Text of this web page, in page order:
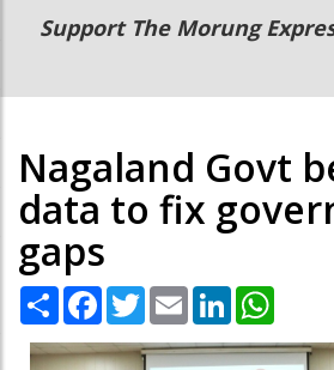
Main
navigation
Secondary
Menu
Support The Morung
Nagaland Govt
data to fix
gaps
Share Facebook
TwitterEmail LinkedIn